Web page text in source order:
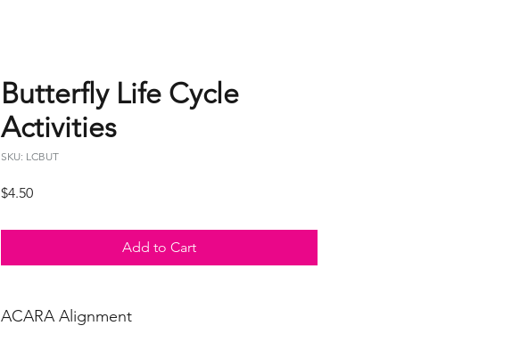
Butterfly Life Cycle
Activities
SKU: LCBUT
$4.50Price
Add to Cart
ACARA Alignment